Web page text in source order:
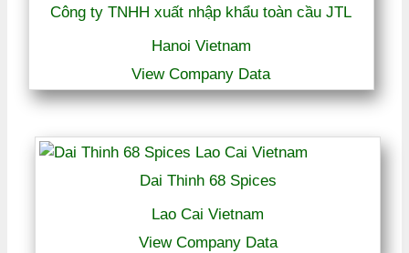
Công ty TNHH xuất nhập khẩu toàn cầu JTL
Hanoi Vietnam
View Company Data
Dai Thinh 68 Spices
Lao Cai Vietnam
View Company Data